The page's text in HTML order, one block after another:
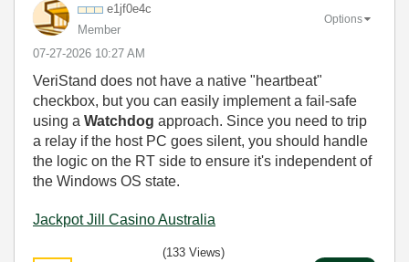
e1jf0e4c
Member
‎07-27-2026 10:27 AM
Options
VeriStand does not have a native "heartbeat"
checkbox, but you can easily implement a fail-safe
using a Watchdog approach. Since you need to trip
a relay if the host PC goes silent, you should handle
the logic on the RT side to ensure it's independent of
the Windows OS state.
Jackpot Jill Casino Australia
(133 Views)